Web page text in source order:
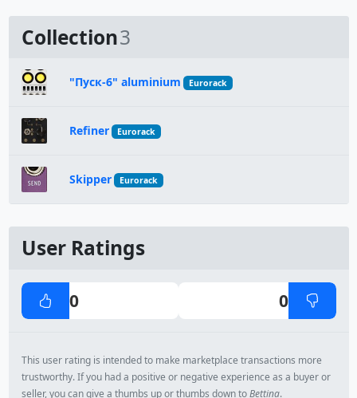
Collection3
"Пуск-6" aluminium Eurorack
Refiner Eurorack
Skipper Eurorack
User Ratings
0 0
This user rating is intended to make marketplace transactions more
trustworthy. If you had a positive or negative experience as a buyer or
seller, you can give a thumbs up or thumbs down toBettina.